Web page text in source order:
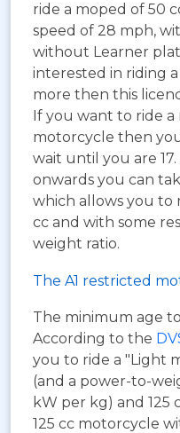
ride a moped of 50
speed of 28 mph,
without Learner
interested in riding
more then this
If you want to ride a
motorcycle then
wait until you are
onwards you can
which allows you to
cc and with some
weight ratio.
The A1 restricted
The minimum age
According to the
you to ride a "Light
(and a power-to-
kW per kg) and 125
125 cc motorcycle